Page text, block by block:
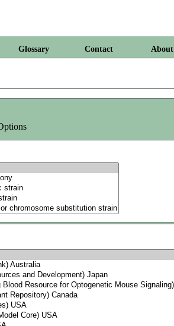
Glossary Contact About